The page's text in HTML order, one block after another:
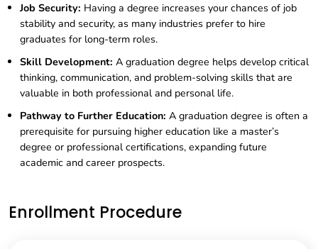
Job Security: Having a degree increases your chances of job
stability and security, as many industries prefer to hire
graduates for long-term roles.
Skill Development: A graduation degree helps develop critical
thinking, communication, and problem-solving skills that are
valuable in both professional and personal life.
Pathway to Further Education: A graduation degree is often a
prerequisite for pursuing higher education like a master’s
degree or professional certifications, expanding future
academic and career prospects.
Enrollment Procedure